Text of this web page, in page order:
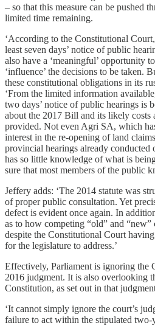
– so that this measure can be pushed
limited time remaining.
‘According to the Constitutional
least seven days’ notice of public
also have a ‘meaningful’ opportunity
‘influence’ the decisions to be taken.
these constitutional obligations in its
‘From the limited information
two days’ notice of public hearings is
about the 2017 Bill and its likely costs
provided. Not even Agri SA, which
interest in the re-opening of land
provincial hearings already
has so little knowledge of what is
sure that most members of the public
Jeffery adds: ‘The 2014 statute was
of proper public consultation. Yet
defect is evident once again. In
as to how competing “old” and “new”
despite the Constitutional Court
for the legislature to address.’
Effectively, Parliament is ignoring the
2016 judgment. It is also overlooking
Constitution, as set out in that
‘It cannot simply ignore the court’s
failure to act within the stipulated two-